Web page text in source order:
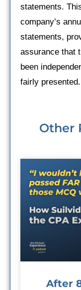
statements.
company’s
statements,
assurance that
been
fairly presented.
Other
After